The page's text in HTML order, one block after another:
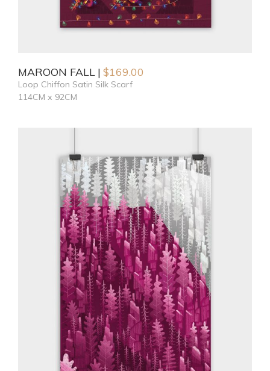
MAROON FALL $169.00
Loop Chiffon Satin Silk Scarf
114CM x 92CM